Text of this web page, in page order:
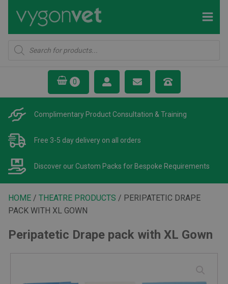
Products
search
Complimentary ProductConsultation & Training
Free 3-5 day delivery on all orders
Discover our Custom Packs for Bespoke Requirements
HOME / THEATRE PRODUCTS / PERIPATETIC DRAPE
PACK WITH XL GOWN
Peripatetic Drape pack with XL Gown